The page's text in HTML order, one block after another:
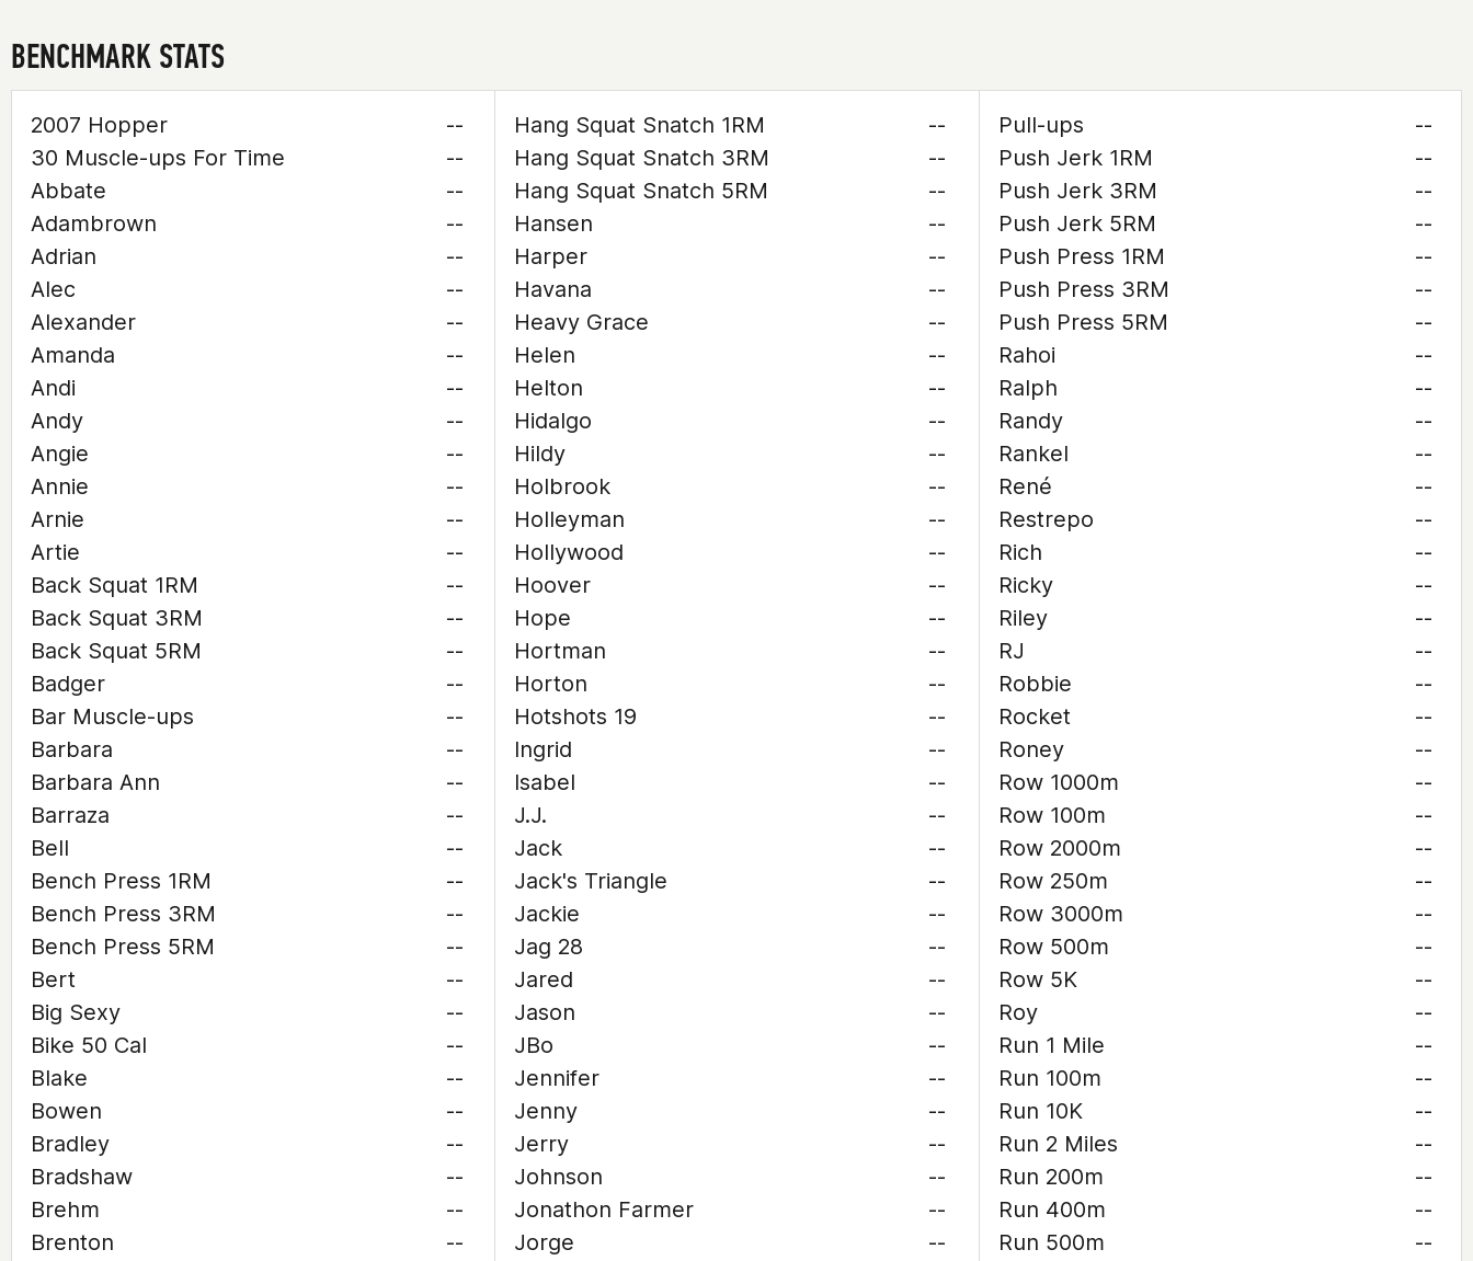
BENCHMARK STATS
2007 Hopper
--
30 Muscle-ups For Time
--
Abbate
--
Adambrown
--
Adrian
--
Alec
--
Alexander
--
Amanda
--
Andi
--
Andy
--
Angie
--
Annie
--
Arnie
--
Artie
--
Back Squat 1RM
--
Back Squat 3RM
--
Back Squat 5RM
--
Badger
--
Bar Muscle-ups
--
Barbara
--
Barbara Ann
--
Barraza
--
Bell
--
Bench Press 1RM
--
Bench Press 3RM
--
Bench Press 5RM
--
Bert
--
Big Sexy
--
Bike 50 Cal
--
Blake
--
Bowen
--
Bradley
--
Bradshaw
--
Brehm
--
Brenton
--
Hang Squat Snatch 1RM
--
Hang Squat Snatch 3RM
--
Hang Squat Snatch 5RM
--
Hansen
--
Harper
--
Havana
--
Heavy Grace
--
Helen
--
Helton
--
Hidalgo
--
Hildy
--
Holbrook
--
Holleyman
--
Hollywood
--
Hoover
--
Hope
--
Hortman
--
Horton
--
Hotshots 19
--
Ingrid
--
Isabel
--
J.J.
--
Jack
--
Jack's Triangle
--
Jackie
--
Jag 28
--
Jared
--
Jason
--
JBo
--
Jennifer
--
Jenny
--
Jerry
--
Johnson
--
Jonathon Farmer
--
Jorge
--
Pull-ups
--
Push Jerk 1RM
--
Push Jerk 3RM
--
Push Jerk 5RM
--
Push Press 1RM
--
Push Press 3RM
--
Push Press 5RM
--
Rahoi
--
Ralph
--
Randy
--
Rankel
--
René
--
Restrepo
--
Rich
--
Ricky
--
Riley
--
RJ
--
Robbie
--
Rocket
--
Roney
--
Row 1000m
--
Row 100m
--
Row 2000m
--
Row 250m
--
Row 3000m
--
Row 500m
--
Row 5K
--
Roy
--
Run 1 Mile
--
Run 100m
--
Run 10K
--
Run 2 Miles
--
Run 200m
--
Run 400m
--
Run 500m
--